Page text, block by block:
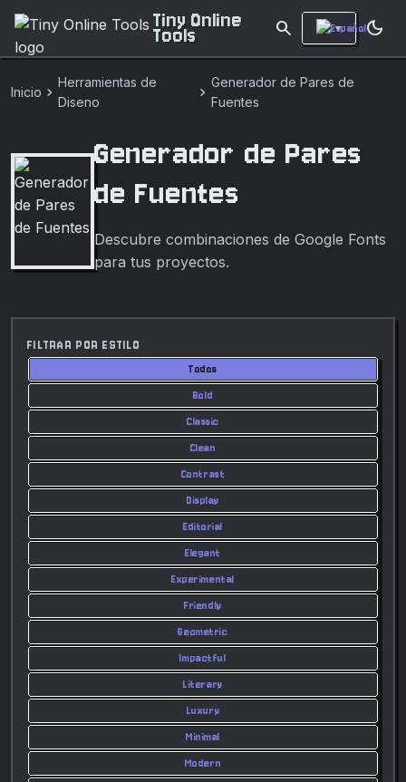
Tiny Online
Tools search dark_mode
Inicio chevron_right
Herramientas de
Diseno
chevron_right
Generador de Pares de
Fuentes
Generador de Pares
de Fuentes
Descubre combinaciones de Google Fonts
para tus proyectos.
FILTRAR POR ESTILO
Todos
Bold
Classic
Clean
Contrast
Display
Editorial
Elegant
Experimental
Friendly
Geometric
Impactful
Literary
Luxury
Minimal
Modern